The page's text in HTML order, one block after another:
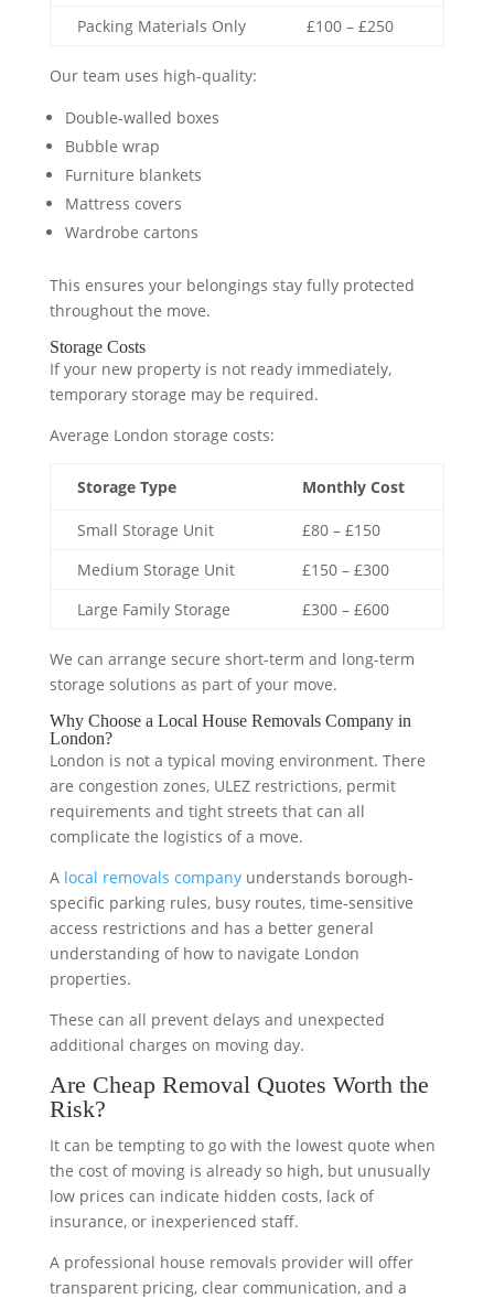
Packing Materials Only £100 – £250
Our team uses high-quality:
Double-walled boxes
Bubble wrap
Furniture blankets
Mattress covers
Wardrobe cartons
This ensures your belongings stay fully protected
throughout the move.
Storage Costs
If your new property is not ready immediately,
temporary storage may be required.
Average London storage costs:
Storage Type Monthly Cost
Small Storage Unit
£80 – £150
Medium Storage Unit
£150 – £300
Large Family Storage
£300 – £600
We can arrange secure short-term and long-term
storage solutions as part of your move.
Why Choose a Local House Removals Company in
London?
London is not a typical moving environment. There
are congestion zones, ULEZ restrictions, permit
requirements and tight streets that can all
complicate the logistics of a move.
A local removals companyunderstands borough-
specific parking rules, busy routes, time-sensitive
access restrictions and has a better general
understanding of how to navigate London
properties.
These can all prevent delays and unexpected
additional charges on moving day.
Are Cheap Removal Quotes Worth the
Risk?
It can be tempting to go with the lowest quote when
the cost of moving is already so high, but unusually
low prices can indicate hidden costs, lack of
insurance, or inexperienced staff.
A professional house removals provider will offer
transparent pricing, clear communication, and a